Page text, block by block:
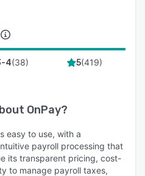
4(38) 5(419)
OnPay?
easy to use, with a
payroll processing that
its transparent pricing, cost-
to manage payroll taxes,